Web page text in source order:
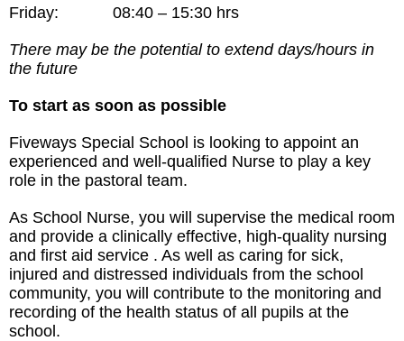
Friday: 08:40 – 15:30 hrs
There may be the potential to extend days/hours in
the future
To start as soon as possible
Fiveways Special School is looking to appoint an
experienced and well-qualified Nurse to play a key
role in the pastoral team.
As School Nurse, you will supervise the medical room
and provide a clinically effective, high-quality nursing
and first aid service . As well as caring for sick,
injured and distressed individuals from the school
community, you will contribute to the monitoring and
recording of the health status of all pupils at the
school.